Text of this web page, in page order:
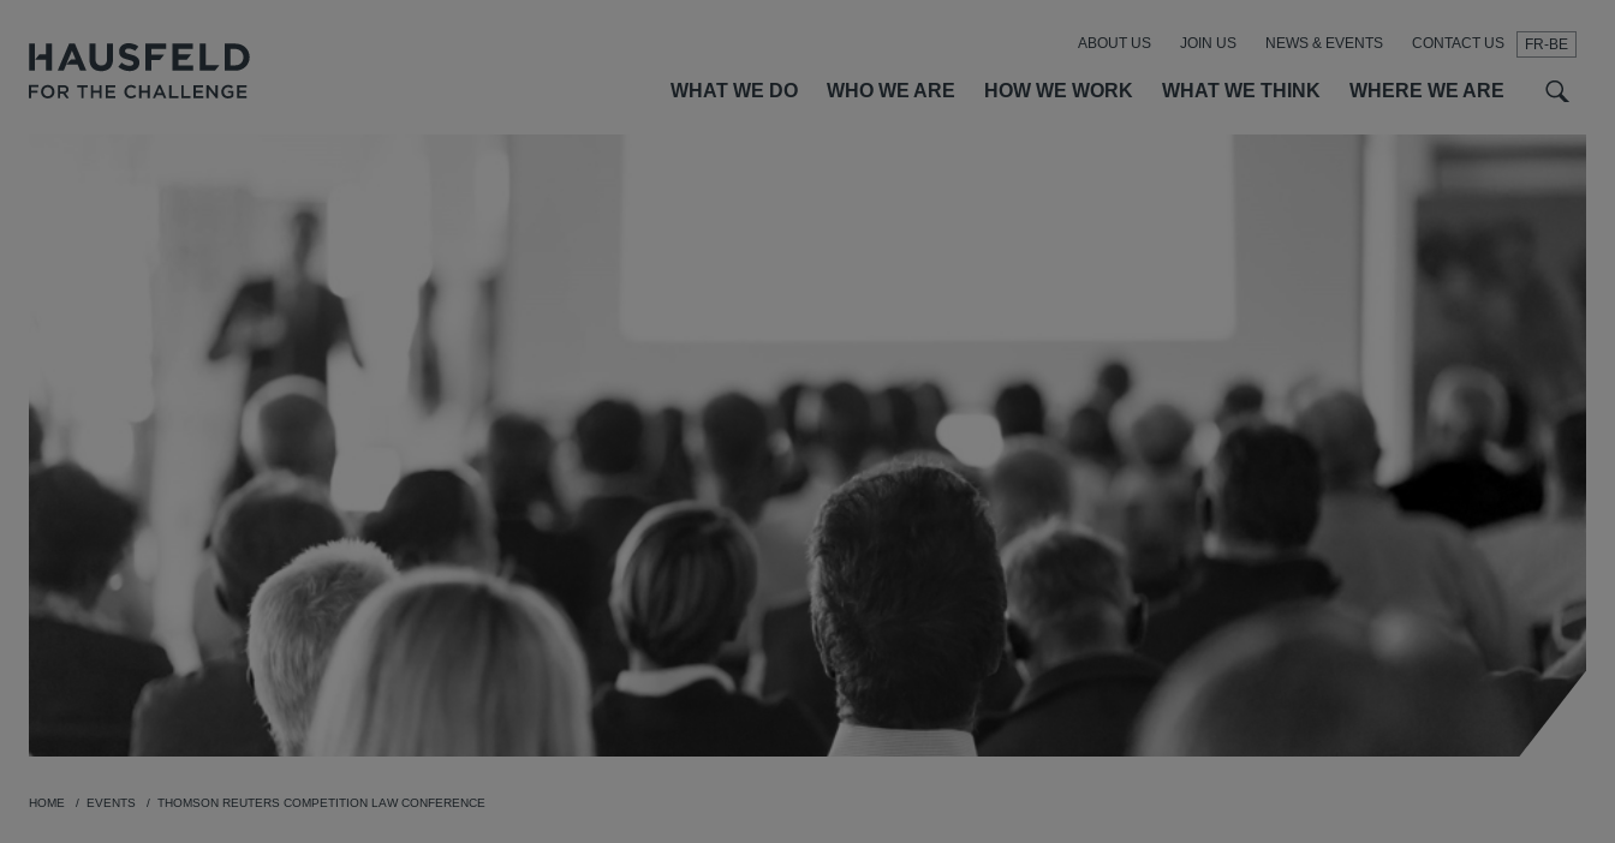
FR-BE
WHAT WE DO WHO WE ARE HOW WE WORK WHAT WE THINK WHERE WE ARE
ABOUT US JOIN US NEWS & EVENTS CONTACT US
HOME EVENTS THOMSON REUTERS COMPETITION LAW CONFERENCE